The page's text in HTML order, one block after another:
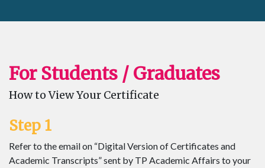
For Students / Graduates
How to View Your Certificate
Step 1
Refer to the email on “Digital Version of Certificates and
Academic Transcripts” sent by TP Academic Affairs to your